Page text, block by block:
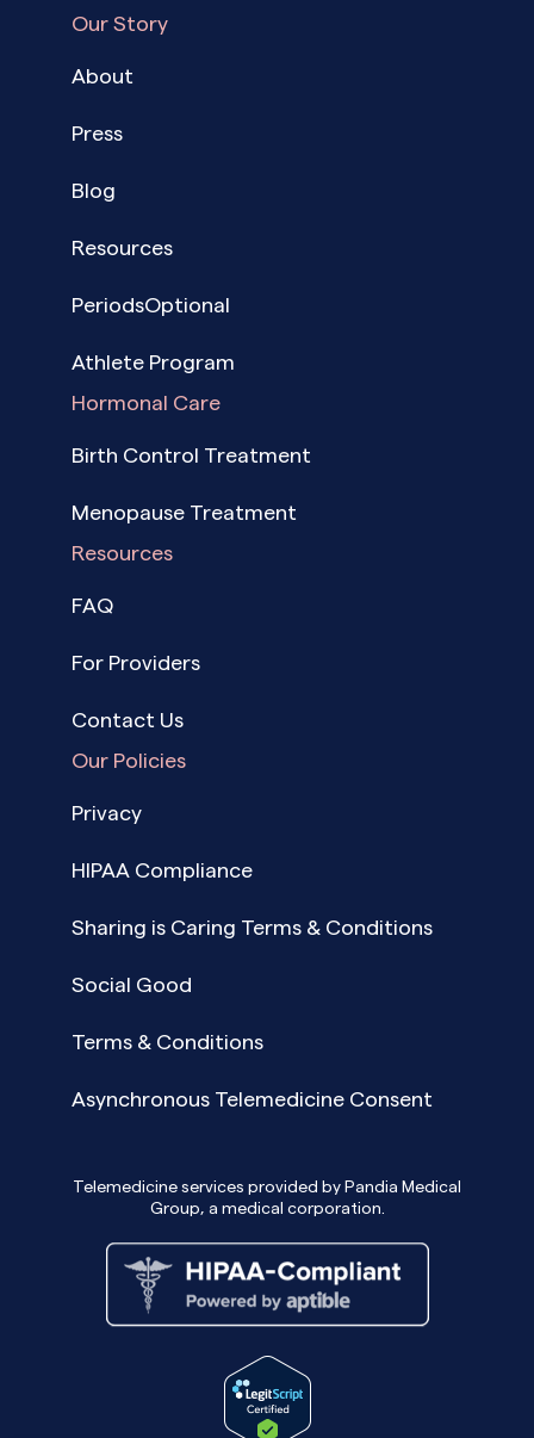
Our Story
About
Press
Blog
Resources
PeriodsOptional
Athlete Program
Hormonal Care
Birth Control Treatment
Menopause Treatment
Resources
FAQ
For Providers
Contact Us
Our Policies
Privacy
HIPAA Compliance
Sharing is Caring Terms & Conditions
Social Good
Terms & Conditions
Asynchronous Telemedicine Consent
Telemedicine services provided by Pandia Medical
Group, a medical corporation.